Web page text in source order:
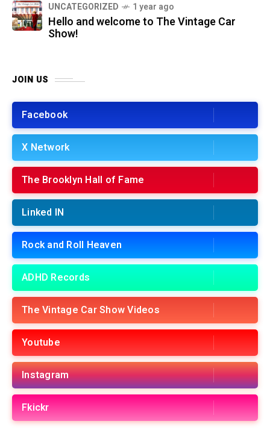
UNCATEGORIZED 1 year ago
Hello and welcome to The Vintage Car
Show!
JOIN US
Facebook
X Network
The Brooklyn Hall of Fame
Linked IN
Rock and Roll Heaven
ADHD Records
The Vintage Car Show Videos
Youtube
Instagram
Fkickr